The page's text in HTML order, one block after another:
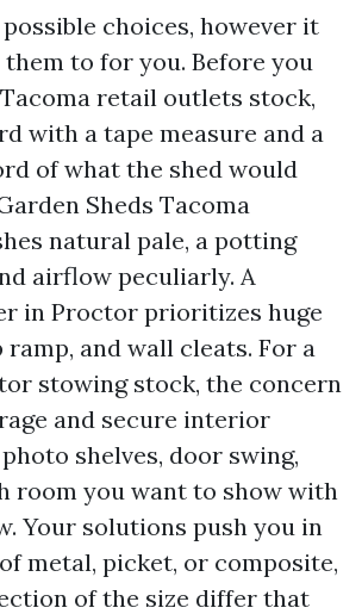
choices, however it
them to for you. Before you
retail outlets stock,
with a tape measure and a
of what the shed would
Sheds Tacoma
natural pale, a potting
airflow peculiarly. A
in Proctor prioritizes huge
ramp, and wall cleats. For a
stowing stock, the concern
and secure interior
shelves, door swing,
room you want to show with
Your solutions push you in
metal, picket, or composite,
of the size differ that